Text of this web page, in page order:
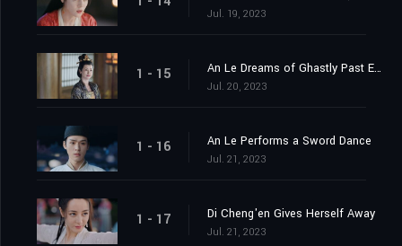
Jul. 19, 2023
1 - 15 An Le Dreams of Ghastly Past Events
Jul. 20, 2023
1 - 16 An Le Performs a Sword Dance
Jul. 21, 2023
1 - 17 Di Cheng'en Gives Herself Away
Jul. 21, 2023